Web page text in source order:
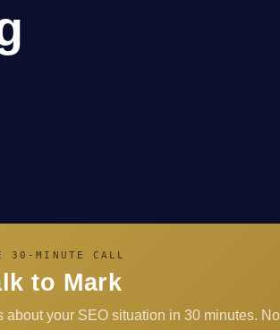
30-MINUTE CALL
to Mark
your SEO situation in 30 minutes.